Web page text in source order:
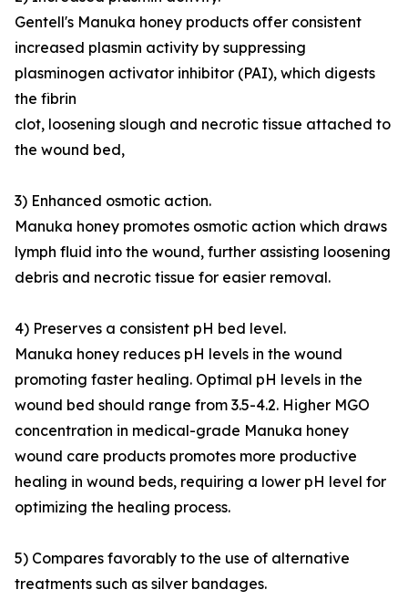
Gentell's Manuka honey products offer consistent
increased plasmin activity by suppressing
plasminogen activator inhibitor (PAI), which digests
the fibrin
clot, loosening slough and necrotic tissue attached to
the wound bed,
3) Enhanced osmotic action.
Manuka honey promotes osmotic action which draws
lymph fluid into the wound, further assisting loosening
debris and necrotic tissue for easier removal.
4) Preserves a consistent pH bed level.
Manuka honey reduces pH levels in the wound
promoting faster healing. Optimal pH levels in the
wound bed should range from 3.5-4.2. Higher MGO
concentration in medical-grade Manuka honey
wound care products promotes more productive
healing in wound beds, requiring a lower pH level for
optimizing the healing process.
5) Compares favorably to the use of alternative
treatments such as silver bandages.